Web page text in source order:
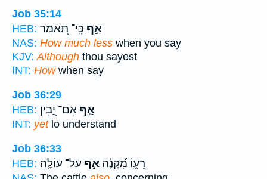
Job 35:14
HEB:
אַ֣ף כִּֽי־ תֹ֭אמַר
NAS: How much less when you say
KJV: Although thou sayest
INT: Howwhen say
Job 36:29
HEB:
אַ֣ף אִם־ יָ֭בִין
INT: yetlo understand
Job 36:33
HEB:
רֵע֑וֹ מִ֝קְנֶ֗ה אַ֣ף עַל־ עוֹלֶֽה׃